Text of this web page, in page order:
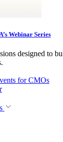
Webinar Series
designed to
for CMOs